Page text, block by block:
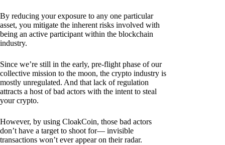
By reducing your exposure to any one particular
asset, you mitigate the inherent risks involved with
being an active participant within the blockchain
industry.
Since we’re still in the early, pre-flight phase of our
collective mission to the moon, the crypto industry is
mostly unregulated. And that lack of regulation
attracts a host of bad actors with the intent to steal
your crypto.
However, by using CloakCoin, those bad actors
don’t have a target to shoot for— invisible
transactions won’t ever appear on their radar.